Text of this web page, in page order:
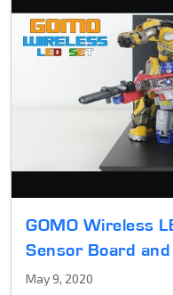
GOMO Wireless
Sensor Board and
May 9, 2020